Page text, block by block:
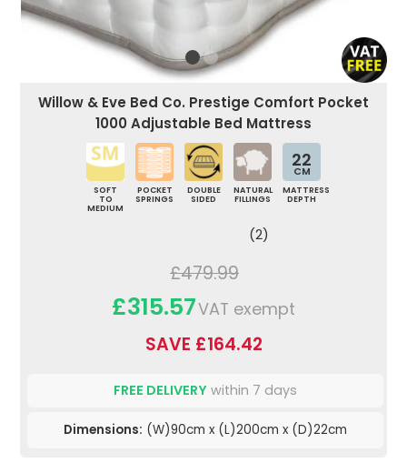
Willow & Eve Bed Co. Prestige Comfort Pocket
1000 Adjustable Bed Mattress
SOFT
TO
MEDIUM
POCKET
SPRINGS
DOUBLE
SIDED
NATURAL
FILLINGS
22
CM
MATTRESS
DEPTH
(2)
£479.99
£315.57VAT exempt
SAVE £164.42
FREE DELIVERY within 7 days
Dimensions: (W)90cm x (L)200cm x (D)22cm